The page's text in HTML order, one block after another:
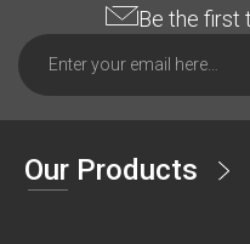
Be the first
Our Products